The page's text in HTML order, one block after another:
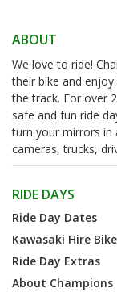
ABOUT
We love to ride!
their bike and
the track. For over
safe and fun ride
turn your mirrors in
cameras, trucks,
RIDE DAYS
Ride Day Dates
Kawasaki Hire
Ride Day Extras
About Champions